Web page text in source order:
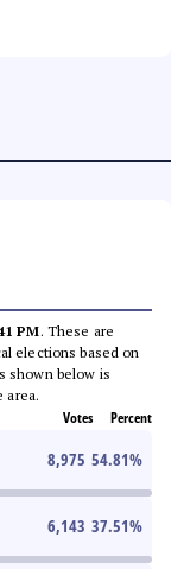
PM. These are
elections based on
shown below is
area.
Votes Percent
8,975 54.81%
6,143 37.51%